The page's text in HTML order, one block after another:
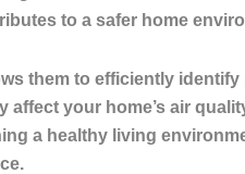
to a safer home
them to efficiently
your home’s air
a healthy living